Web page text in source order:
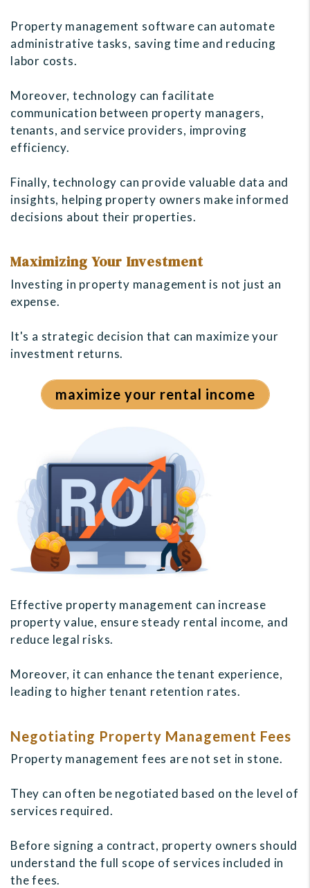
Property management software can automate
administrative tasks, saving time and reducing
labor costs.
Moreover, technology can facilitate
communication between property managers,
tenants, and service providers, improving
efficiency.
Finally, technology can provide valuable data and
insights, helping property owners make informed
decisions about their properties.
Maximizing Your Investment
Investing in property management is not just an
expense.
It's a strategic decision that can maximize your
investment returns.
maximize your rental income
Effective property management can increase
property value, ensure steady rental income, and
reduce legal risks.
Moreover, it can enhance the tenant experience,
leading to higher tenant retention rates.
Negotiating Property Management Fees
Property management fees are not set in stone.
They can often be negotiated based on the level of
services required.
Before signing a contract, property owners should
understand the full scope of services included in
the fees.